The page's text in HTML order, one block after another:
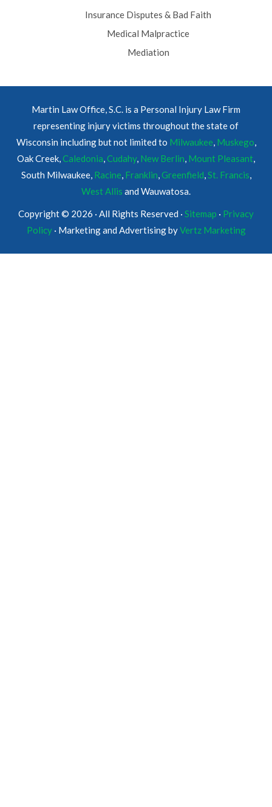
Insurance Disputes & Bad Faith
Medical Malpractice
Mediation
Martin Law Office, S.C. is a Personal Injury Law Firm
representing injury victims throughout the state of
Wisconsin including but not limited to Milwaukee, Muskego,
Oak Creek,Caledonia,Cudahy, New Berlin, Mount Pleasant,
South Milwaukee, Racine, Franklin,Greenfield,St. Francis,
West Allis and Wauwatosa.
Copyright © 2026 · All Rights Reserved · Sitemap · Privacy
Policy· Marketing and Advertising byVertz Marketing